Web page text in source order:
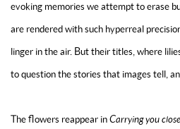
evoking memories we attempt to erase
are rendered with such hyperreal
linger in the air. But their titles, where
to question the stories that images tell,
The flowers reappear inCarrying you